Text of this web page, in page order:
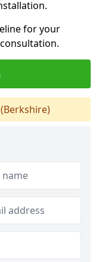
for your
(Berkshire)